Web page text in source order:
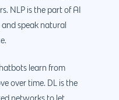
NLP is the part of AI
speak natural
learn from
over time. DL is the